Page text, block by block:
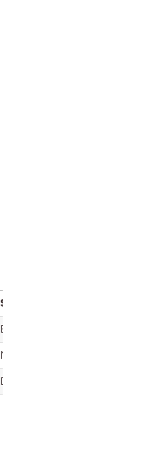
Suggested Colors
Beige, Light Gray, Muted Greens
Navy Blue, Gold, Dark Charcoal
Dark Wood Furniture, Light